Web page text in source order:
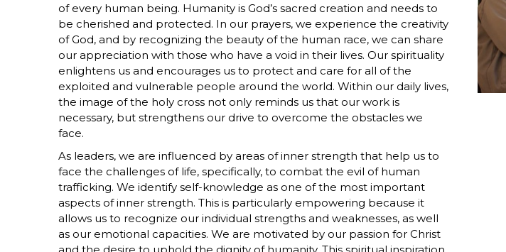
of every human being. Humanity is God’s sacred creation and needs to
be cherished and protected. In our prayers, we experience the creativity
of God, and by recognizing the beauty of the human race, we can share
our appreciation with those who have a void in their lives. Our spirituality
enlightens us and encourages us to protect and care for all of the
exploited and vulnerable people around the world. Within our daily lives,
the image of the holy cross not only reminds us that our work is
necessary, but strengthens our drive to overcome the obstacles we
face.
As leaders, we are influenced by areas of inner strength that help us to
face the challenges of life, specifically, to combat the evil of human
trafficking. We identify self-knowledge as one of the most important
aspects of inner strength. This is particularly empowering because it
allows us to recognize our individual strengths and weaknesses, as well
as our emotional capacities. We are motivated by our passion for Christ